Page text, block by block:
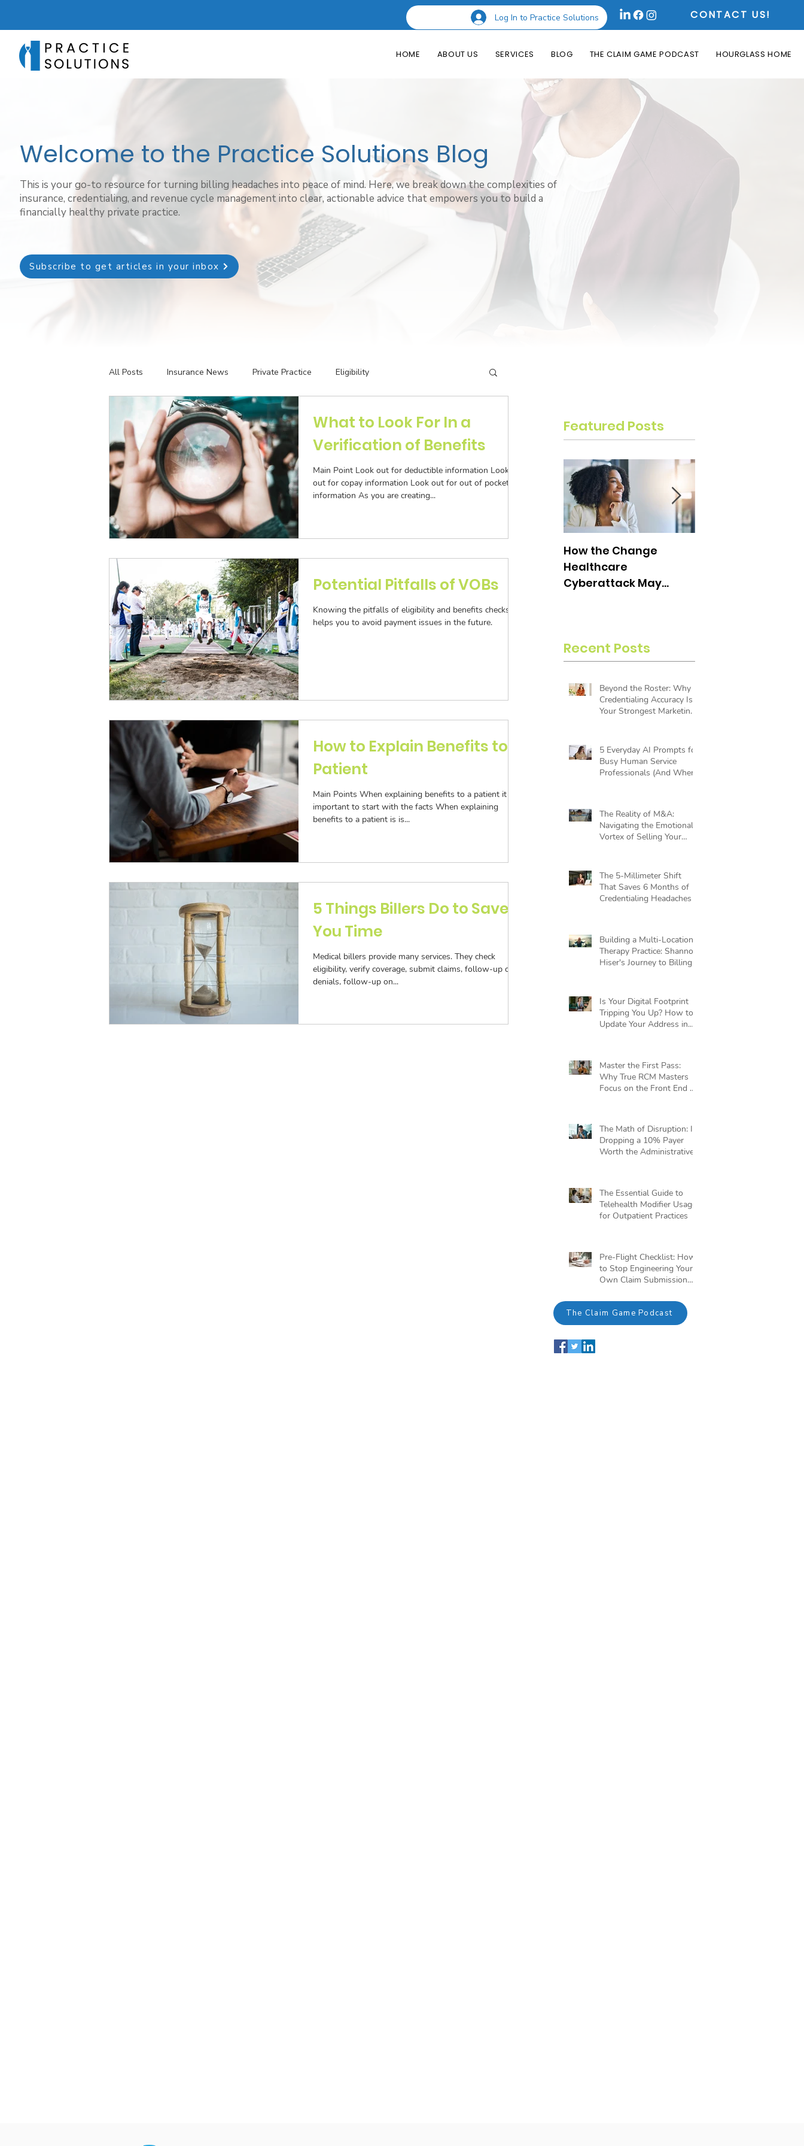
Log In to Practice Solutions CONTACT US!
HOME ABOUT US SERVICES BLOG THE CLAIM GAME PODCAST HOURGLASS HOME
Welcome to the Practice Solutions Blog
This is your go-to resource for turning billing headaches into peace of mind. Here, we break down the complexities of
insurance, credentialing, and revenue cycle management into clear, actionable advice that empowers you to build a
financially healthy private practice.
Subscribe to get articles in your inbox
All Posts Insurance News Private Practice Eligibility
Revenue Management Testing Codes Credentialing Insurance Billing
Telehealth The Business of Private Practice Podcast Guest Appearances
Patient Registration Key Performance Indicators
Prior Authorization
Practice Health Check Claim Submission
What to Look For In a
Verification of Benefits
Main Point Look out for deductible information Look
out for copay information Look out for out of pocket
information As you are creating...
Potential Pitfalls of VOBs
Knowing the pitfalls of eligibility and benefits checks
helps you to avoid payment issues in the future.
How to Explain Benefits to a
Patient
Main Points When explaining benefits to a patient it is
important to start with the facts When explaining
benefits to a patient is is...
5 Things Billers Do to Save
You Time
Medical billers provide many services. They check
eligibility, verify coverage, submit claims, follow-up on
denials, follow-up on...
Featured Posts
How the Change
Healthcare
Cyberattack May
Recent Posts
Beyond the Roster: Why
Credentialing Accuracy Is
Your Strongest Marketing
5 Everyday AI Prompts for
Busy Human Service
Professionals (And Where
The Reality of M&A:
Navigating the Emotional
Vortex of Selling Your
The 5-Millimeter Shift
That Saves 6 Months of
Credentialing Headaches
Building a Multi-Location
Therapy Practice: Shannon
Hiser's Journey to Billing
Is Your Digital Footprint
Tripping You Up? How to
Update Your Address in
Master the First Pass:
Why True RCM Masters
Focus on the Front End of
The Math of Disruption: Is
Dropping a 10% Payer
Worth the Administrative
The Essential Guide to
Telehealth Modifier Usage
for Outpatient Practices
Pre-Flight Checklist: How
to Stop Engineering Your
Own Claim Submission
The Claim Game Podcast